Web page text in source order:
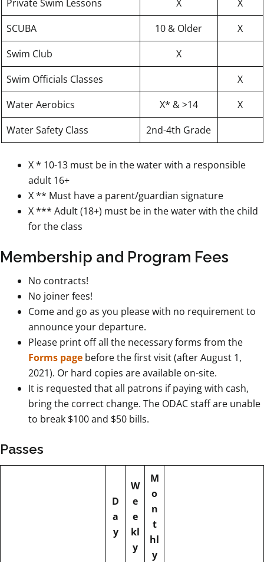
Private Swim Lessons X
X
SCUBA
10 & Older
X
Swim Club
X
Swim Officials Classes
X
Water Aerobics
X* & >14
X
Water Safety Class
2nd-4th Grade
X * 10-13 must be in the water with a responsible
adult 16+
X ** Must have a parent/guardian signature
X *** Adult (18+) must be in the water with the child
for the class
Membership and Program Fees
No contracts!
No joiner fees!
Come and go as you please with no requirement to
announce your departure.
Please print off all the necessary forms from the
Forms page before the first visit (after August 1,
2021). Or hard copies are available on-site.
It is requested that all patrons if paying with cash,
bring the correct change. The ODAC staff are unable
to break $100 and $50 bills.
Passes
D
a
y
W
e
e
kl
y
M
o
n
t
hl
y